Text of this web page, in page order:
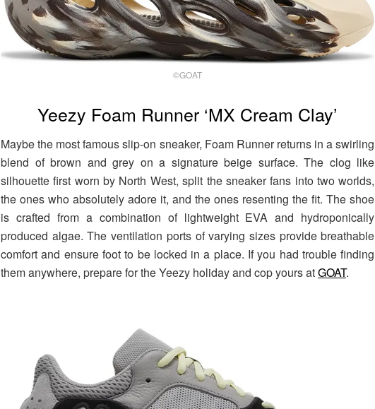
©GOAT
Yeezy Foam Runner ‘MX Cream Clay’
Maybe the most famous slip-on sneaker, Foam Runner returns in a swirling
blend of brown and grey on a signature beige surface. The clog like
silhouette first worn by North West, split the sneaker fans into two worlds,
the ones who absolutely adore it, and the ones resenting the fit. The shoe
is crafted from a combination of lightweight EVA and hydroponically
produced algae. The ventilation ports of varying sizes provide breathable
comfort and ensure foot to be locked in a place. If you had trouble finding
them anywhere, prepare for the Yeezy holiday and cop yours atGOAT.